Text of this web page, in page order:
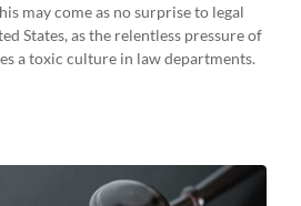
may come as no surprise to legal
States, as the relentless pressure of
a toxic culture in law departments.